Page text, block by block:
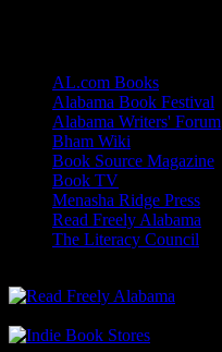
AL.com Books
Alabama Book Festival
Alabama Writers' Forum
Bham Wiki
Book Source Magazine
Book TV
Menasha Ridge Press
Read Freely Alabama
The Literacy Council